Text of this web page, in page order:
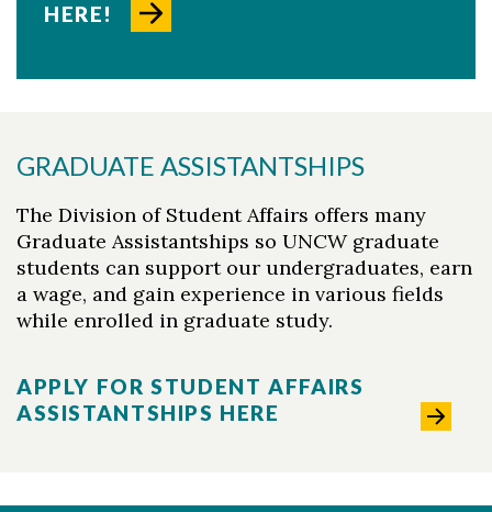
HERE!
GRADUATE ASSISTANTSHIPS
The Division of Student Affairs offers many
Graduate Assistantships so UNCW graduate
students can support our undergraduates, earn
a wage, and gain experience in various fields
while enrolled in graduate study.
APPLY FOR STUDENT AFFAIRS
ASSISTANTSHIPS HERE